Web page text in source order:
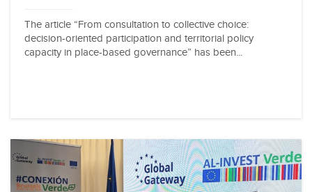
The article “From consultation to collective choice:
decision-oriented participation and territorial policy
capacity in place-based governance” has been...